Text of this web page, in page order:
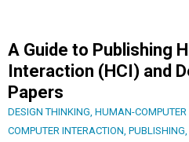
A Guide to Publishing
Interaction (HCI) and
Papers
DESIGN THINKING, HUMAN-COMPUTER
COMPUTER INTERACTION, PUBLISHING,